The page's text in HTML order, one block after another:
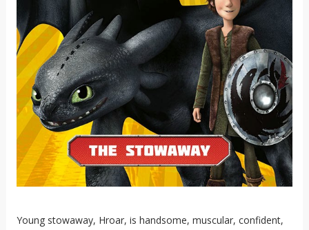
Young stowaway, Hroar, is handsome, muscular, confident,